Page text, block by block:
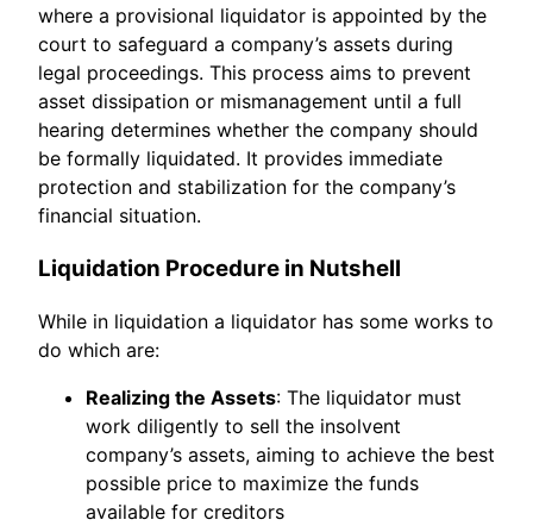
where a provisional liquidator is appointed by the
court to safeguard a company’s assets during
legal proceedings. This process aims to prevent
asset dissipation or mismanagement until a full
hearing determines whether the company should
be formally liquidated. It provides immediate
protection and stabilization for the company’s
financial situation.
Liquidation Procedure in Nutshell
While in liquidation a liquidator has some works to
do which are:
Realizing the Assets: The liquidator must
work diligently to sell the insolvent
company’s assets, aiming to achieve the best
possible price to maximize the funds
available for creditors